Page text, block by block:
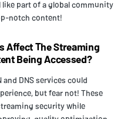
part of a global community
notch content!
Affect The Streaming
Being Accessed?
DNS services could
but fear not! These
security while